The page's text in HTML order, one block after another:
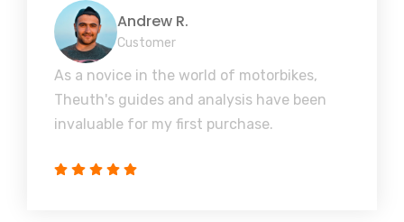
Andrew R.
Customer
As a novice in the world of motorbikes,
Theuth's guides and analysis have been
invaluable for my first purchase.